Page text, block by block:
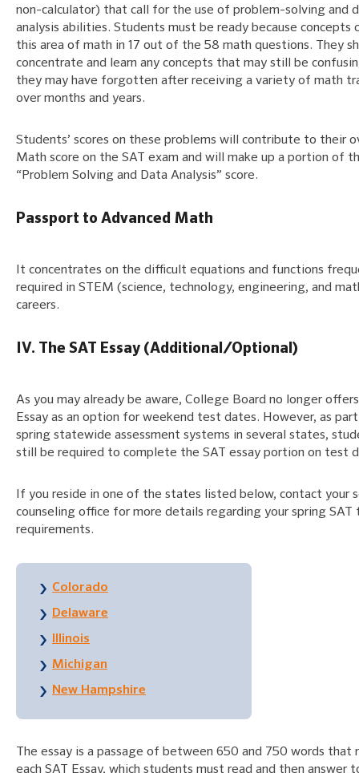
non-calculator) that call for the use of problem-solving and
analysis abilities. Students must be ready because concepts
this area of math in 17 out of the 58 math questions. They
concentrate and learn any concepts that may still be
they may have forgotten after receiving a variety of math
over months and years.
Students’ scores on these problems will contribute to their
Math score on the SAT exam and will make up a portion of
“Problem Solving and Data Analysis” score.
Passport to Advanced Math
It concentrates on the difficult equations and functions
required in STEM (science, technology, engineering, and
careers.
IV. The SAT Essay (Additional/Optional)
As you may already be aware, College Board no longer
Essay as an option for weekend test dates. However, as
spring statewide assessment systems in several states,
still be required to complete the SAT essay portion on test
If you reside in one of the states listed below, contact your
counseling office for more details regarding your spring SAT
requirements.
Colorado
Delaware
Illinois
Michigan
New Hampshire
The essay is a passage of between 650 and 750 words that
each SAT Essay, which students must read and then answer